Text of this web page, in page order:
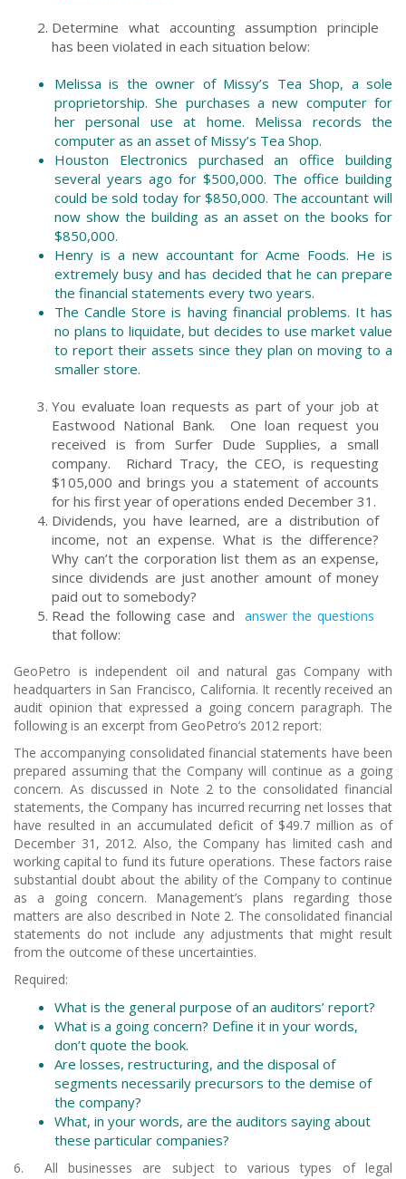
Determine what accounting assumption principle
has been violated in each situation below:
Melissa is the owner of Missy’s Tea Shop, a sole
proprietorship. She purchases a new computer for
her personal use at home. Melissa records the
computer as an asset of Missy’s Tea Shop.
Houston Electronics purchased an office building
several years ago for $500,000. The office building
could be sold today for $850,000. The accountant will
now show the building as an asset on the books for
$850,000.
Henry is a new accountant for Acme Foods. He is
extremely busy and has decided that he can prepare
the financial statements every two years.
The Candle Store is having financial problems. It has
no plans to liquidate, but decides to use market value
to report their assets since they plan on moving to a
smaller store.
You evaluate loan requests as part of your job at
Eastwood National Bank. One loan request you
received is from Surfer Dude Supplies, a small
company. Richard Tracy, the CEO, is requesting
$105,000 and brings you a statement of accounts
for his first year of operations ended December 31.
Dividends, you have learned, are a distribution of
income, not an expense. What is the difference?
Why can’t the corporation list them as an expense,
since dividends are just another amount of money
paid out to somebody?
Read the following case and
answer the questions
that follow:
GeoPetro is independent oil and natural gas Company with
headquarters in San Francisco, California. It recently received an
audit opinion that expressed a going concern paragraph. The
following is an excerpt from GeoPetro’s 2012 report:
The accompanying consolidated financial statements have been
prepared assuming that the Company will continue as a going
concern. As discussed in Note 2 to the consolidated financial
statements, the Company has incurred recurring net losses that
have resulted in an accumulated deficit of $49.7 million as of
December 31, 2012. Also, the Company has limited cash and
working capital to fund its future operations. These factors raise
substantial doubt about the ability of the Company to continue
as a going concern. Management’s plans regarding those
matters are also described in Note 2. The consolidated financial
statements do not include any adjustments that might result
from the outcome of these uncertainties.
Required:
What is the general purpose of an auditors’ report?
What is a going concern? Define it in your words,
don’t quote the book.
Are losses, restructuring, and the disposal of
segments necessarily precursors to the demise of
the company?
What, in your words, are the auditors saying about
these particular companies?
6. All businesses are subject to various types of legal